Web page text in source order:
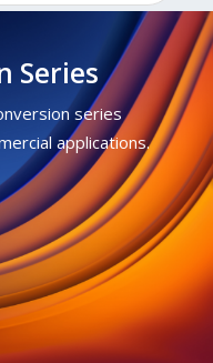
Series
series
applications.